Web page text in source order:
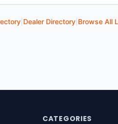
Dealer Directory Browse All
CATEGORIES